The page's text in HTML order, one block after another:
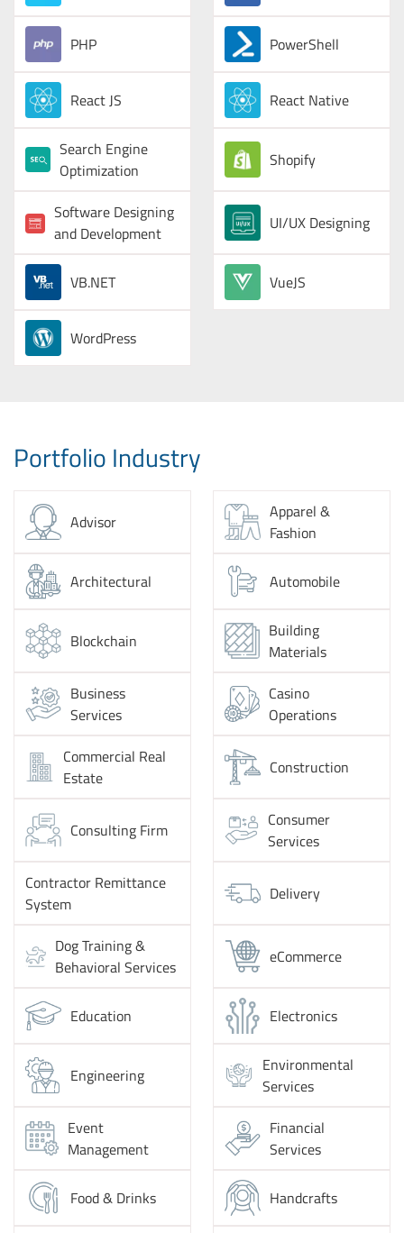
PHP PowerShell
React JS React Native
Search Engine
Optimization
Shopify
Software Designing
and Development
UI/UX Designing
VB.NET VueJS
WordPress
Portfolio Industry
Advisor
Apparel &
Fashion
Architectural Automobile
Blockchain
Building
Materials
Business
Services
Casino
Operations
Commercial Real
Estate
Construction
Consulting Firm
Consumer
Services
Contractor Remittance
System
Delivery
Dog Training &
Behavioral Services
eCommerce
Education Electronics
Engineering
Environmental
Services
Event
Management
Financial
Services
Food & Drinks Handcrafts